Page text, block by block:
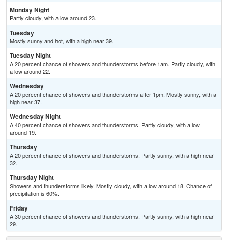
Monday Night
Partly cloudy, with a low around 23.
Tuesday
Mostly sunny and hot, with a high near 39.
Tuesday Night
A 20 percent chance of showers and thunderstorms before 1am. Partly cloudy, with
a low around 22.
Wednesday
A 20 percent chance of showers and thunderstorms after 1pm. Mostly sunny, with a
high near 37.
Wednesday Night
A 40 percent chance of showers and thunderstorms. Partly cloudy, with a low
around 19.
Thursday
A 20 percent chance of showers and thunderstorms. Partly sunny, with a high near
32.
Thursday Night
Showers and thunderstorms likely. Mostly cloudy, with a low around 18. Chance of
precipitation is 60%.
Friday
A 30 percent chance of showers and thunderstorms. Partly sunny, with a high near
29.